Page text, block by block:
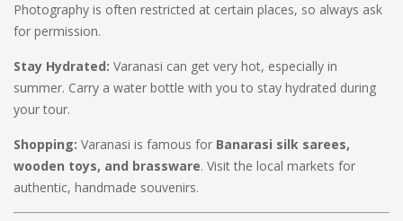
Photography is often restricted at certain places, so always ask
for permission.
Stay Hydrated: Varanasi can get very hot, especially in
summer. Carry a water bottle with you to stay hydrated during
your tour.
Shopping: Varanasi is famous for Banarasi silk sarees,
wooden toys, and brassware. Visit the local markets for
authentic, handmade souvenirs.